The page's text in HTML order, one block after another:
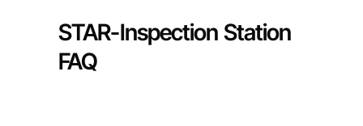
STAR-Inspection Station
FAQ